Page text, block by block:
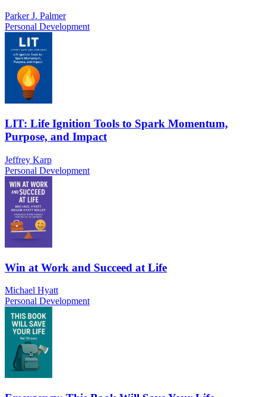
Parker J. Palmer
Personal Development
LIT: Life Ignition Tools to Spark Momentum,
Purpose, and Impact
Jeffrey Karp
Personal Development
Win at Work and Succeed at Life
Michael Hyatt
Personal Development